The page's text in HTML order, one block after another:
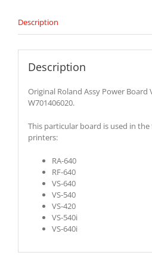
Description
Description
Original Roland Assy Power Board
W701406020.
This particular board is used in
printers:
RA-640
RF-640
VS-640
VS-540
VS-420
VS-540i
VS-640i